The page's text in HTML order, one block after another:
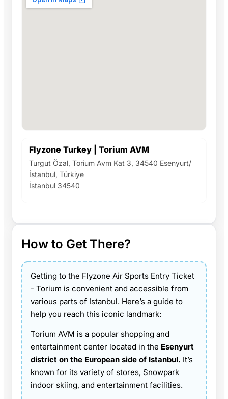
Flyzone Turkey | Torium AVM
Turgut Özal, Torium Avm Kat 3, 34540 Esenyurt/
İstanbul, Türkiye
İstanbul 34540
How to Get There?
Getting to the Flyzone Air Sports Entry Ticket
- Torium is convenient and accessible from
various parts of Istanbul. Here’s a guide to
help you reach this iconic landmark:
Torium AVM is a popular shopping and
entertainment center located in the Esenyurt
district on the European side of Istanbul. It’s
known for its variety of stores, Snowpark
indoor skiing, and entertainment facilities.